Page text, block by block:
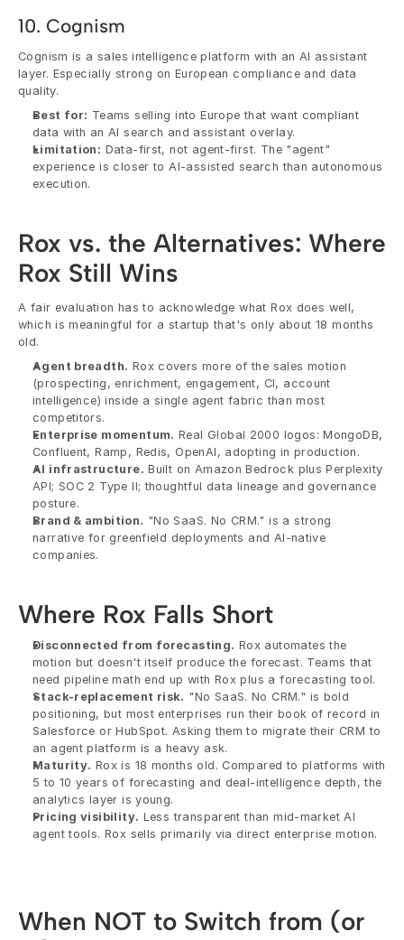
10. Cognism
Cognism is a sales intelligence platform with an AI assistant
layer. Especially strong on European compliance and data
quality.
Best for: Teams selling into Europe that want compliant
data with an AI search and assistant overlay.
Limitation: Data-first, not agent-first. The "agent"
experience is closer to AI-assisted search than autonomous
execution.
Rox vs. the Alternatives: Where
Rox Still Wins
A fair evaluation has to acknowledge what Rox does well,
which is meaningful for a startup that's only about 18 months
old.
Agent breadth. Rox covers more of the sales motion
(prospecting, enrichment, engagement, CI, account
intelligence) inside a single agent fabric than most
competitors.
Enterprise momentum. Real Global 2000 logos: MongoDB,
Confluent, Ramp, Redis, OpenAI, adopting in production.
AI infrastructure. Built on Amazon Bedrock plus Perplexity
API; SOC 2 Type II; thoughtful data lineage and governance
posture.
Brand & ambition. "No SaaS. No CRM." is a strong
narrative for greenfield deployments and AI-native
companies.
Where Rox Falls Short
Disconnected from forecasting. Rox automates the
motion but doesn't itself produce the forecast. Teams that
need pipeline math end up with Rox plus a forecasting tool.
Stack-replacement risk. "No SaaS. No CRM." is bold
positioning, but most enterprises run their book of record in
Salesforce or HubSpot. Asking them to migrate their CRM to
an agent platform is a heavy ask.
Maturity. Rox is 18 months old. Compared to platforms with
5 to 10 years of forecasting and deal-intelligence depth, the
analytics layer is young.
Pricing visibility. Less transparent than mid-market AI
agent tools. Rox sells primarily via direct enterprise motion.
When NOT to Switch from (or